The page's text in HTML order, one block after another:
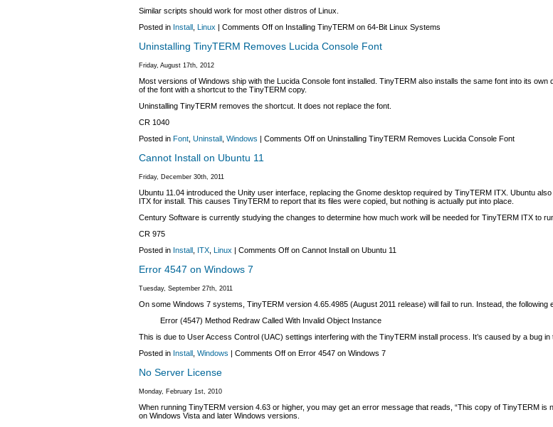
Similar scripts should work for most other distros of Linux.
Posted in Install Linux | Comments Off on Installing TinyTERM on 64-Bit Linux Systems
Uninstalling TinyTERM Removes Lucida Console Font
Friday, August 17th, 2012
Most versions of Windows ship with the Lucida Console font installed. TinyTERM also installs the same font into its own
of the font with a shortcut to the TinyTERM copy.
Uninstalling TinyTERM removes the shortcut. It does not replace the font.
CR 1040
Posted in Font Uninstall Windows | Comments Off on Uninstalling TinyTERM Removes Lucida Console Font
Cannot Install on Ubuntu 11
Friday, December 30th, 2011
Ubuntu 11.04 introduced the Unity user interface, replacing the Gnome desktop required by TinyTERM ITX. Ubuntu
ITX for install. This causes TinyTERM to report that its files were copied, but nothing is actually put into place.
Century Software is currently studying the changes to determine how much work will be needed for TinyTERM ITX to
CR 975
Posted in Install ITX Linux | Comments Off on Cannot Install on Ubuntu 11
Error 4547 on Windows 7
Tuesday, September 27th, 2011
On some Windows 7 systems, TinyTERM version 4.65.4985 (August 2011 release) will fail to run. Instead, the following
Error (4547) Method Redraw Called With Invalid Object Instance
This is due to User Access Control (UAC) settings interfering with the TinyTERM install process. It’s caused by a bug
Posted in Install Windows | Comments Off on Error 4547 on Windows 7
No Server License
Monday, February 1st, 2010
When running TinyTERM version 4.63 or higher, you may get an error message that reads, “This copy of TinyTERM
on Windows Vista and later Windows versions.